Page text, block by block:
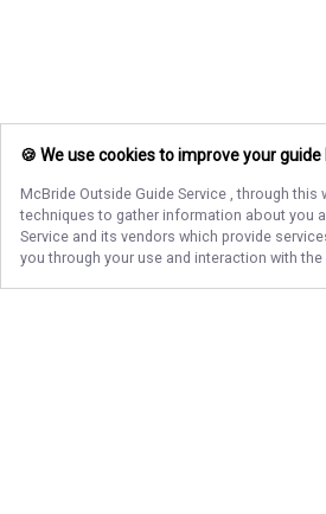
🍪 We use cookies to improve your
McBride Outside Guide Service , through this
techniques to gather information about you
Service and its vendors which provide
you through your use and interaction with